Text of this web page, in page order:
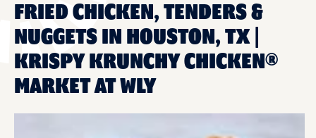
FRIED CHICKEN, TENDERS &
NUGGETS IN HOUSTON, TX |
KRISPY KRUNCHY CHICKEN®
MARKET AT WLY